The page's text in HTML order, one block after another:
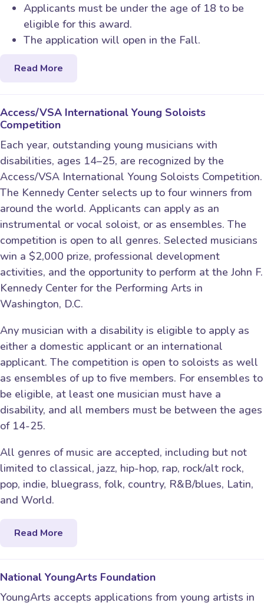
Applicants must be under the age of 18 to be
eligible for this award.
The application will open in the Fall.
Read More
Access/VSA International Young Soloists
Competition
Each year, outstanding young musicians with
disabilities, ages 14–25, are recognized by the
Access/VSA International Young Soloists Competition.
The Kennedy Center selects up to four winners from
around the world. Applicants can apply as an
instrumental or vocal soloist, or as ensembles. The
competition is open to all genres. Selected musicians
win a $2,000 prize, professional development
activities, and the opportunity to perform at the John F.
Kennedy Center for the Performing Arts in
Washington, D.C.
Any musician with a disability is eligible to apply as
either a domestic applicant or an international
applicant. The competition is open to soloists as well
as ensembles of up to five members. For ensembles to
be eligible, at least one musician must have a
disability, and all members must be between the ages
of 14-25.
All genres of music are accepted, including but not
limited to classical, jazz, hip-hop, rap, rock/alt rock,
pop, indie, bluegrass, folk, country, R&B/blues, Latin,
and World.
Read More
National YoungArts Foundation
YoungArts accepts applications from young artists in